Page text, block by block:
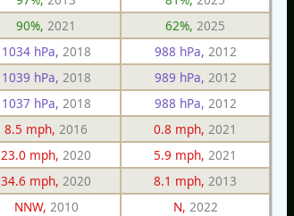
90%, 2021 62%, 2025
1034 hPa, 2018 988 hPa, 2012
1039 hPa, 2018 989 hPa, 2012
1037 hPa, 2018 988 hPa, 2012
8.5 mph, 2016 0.8 mph, 2021
23.0 mph, 2020 5.9 mph, 2021
34.6 mph, 2020 8.1 mph, 2013
NNW, 2010 N, 2022